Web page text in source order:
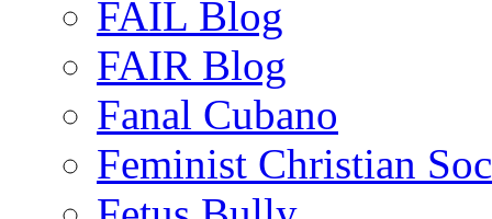
FAIL Blog
FAIR Blog
Fanal Cubano
Feminist Christian